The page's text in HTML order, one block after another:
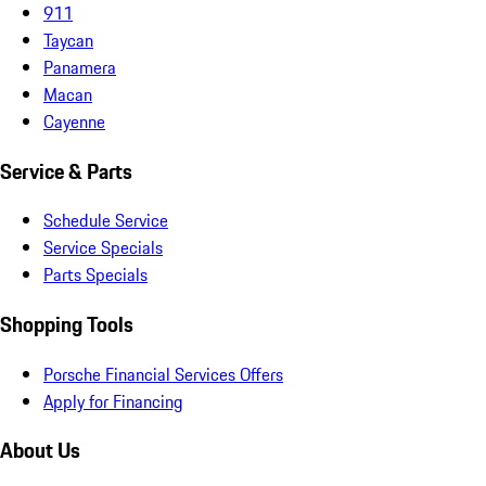
911
Taycan
Panamera
Macan
Cayenne
Service & Parts
Schedule Service
Service Specials
Parts Specials
Shopping Tools
Porsche Financial Services Offers
Apply for Financing
About Us